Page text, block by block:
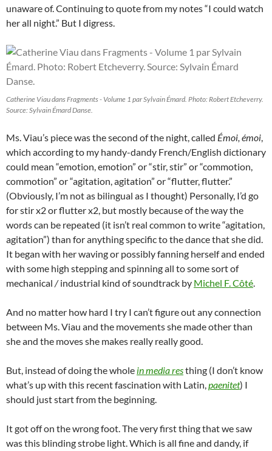
unaware of. Continuing to quote from my notes “I could watch
her all night.” But I digress.
Catherine Viau dans Fragments - Volume 1 par Sylvain Émard. Photo: Robert Etcheverry.
Source: Sylvain Émard Danse.
Ms. Viau’s piece was the second of the night, called Émoi, émoi,
which according to my handy-dandy French/English dictionary
could mean “emotion, emotion” or “stir, stir” or “commotion,
commotion” or “agitation, agitation” or “flutter, flutter.”
(Obviously, I’m not as bilingual as I thought) Personally, I’d go
for stir x2 or flutter x2, but mostly because of the way the
words can be repeated (it isn’t real common to write “agitation,
agitation”) than for anything specific to the dance that she did.
It began with her waving or possibly fanning herself and ended
with some high stepping and spinning all to some sort of
mechanical /industrial kind of soundtrack by Michel F. Côté.
And no matter how hard I try I can’t figure out any connection
between Ms. Viau and the movements she made other than
she and the moves she makes really really good.
But, instead of doing the whole in media resthing (I don’t know
what’s up with this recent fascination with Latin,paenitet) I
should just start from the beginning.
It got off on the wrong foot. The very first thing that we saw
was this blinding strobe light. Which is all fine and dandy, if